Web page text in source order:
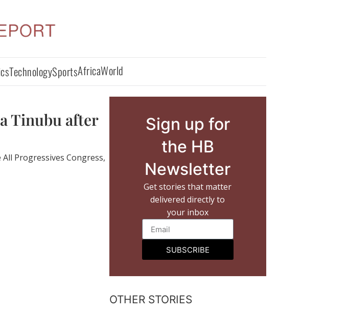
TechnologySportsAfricaWorld
Tinubu after
Progressives Congress,
Sign up for
the HB
Newsletter
Get stories that matter
delivered directly to
your inbox
SUBSCRIBE
OTHER STORIES